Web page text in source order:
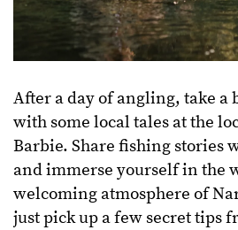
After a day of angling, take a
with some local tales at the
Barbie. Share fishing stories
and immerse yourself in the
welcoming atmosphere of
just pick up a few secret tips